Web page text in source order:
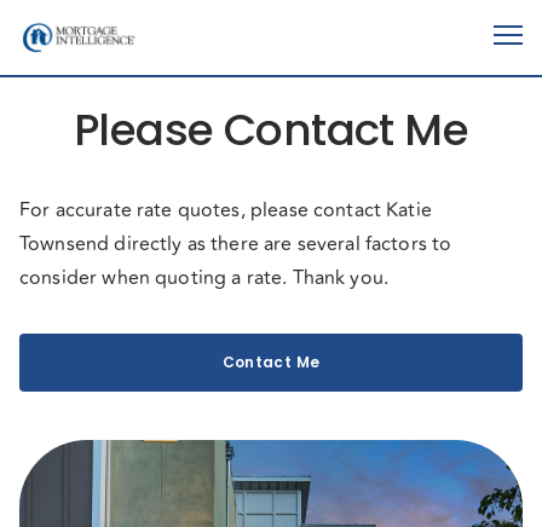
Please Contact Me
For accurate rate quotes, please contact Katie
Townsend directly as there are several factors to
consider when quoting a rate. Thank you.
Contact Me